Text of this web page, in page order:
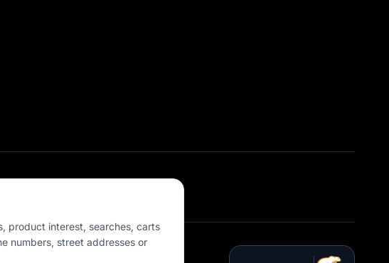
product interest, searches, carts
numbers, street addresses or